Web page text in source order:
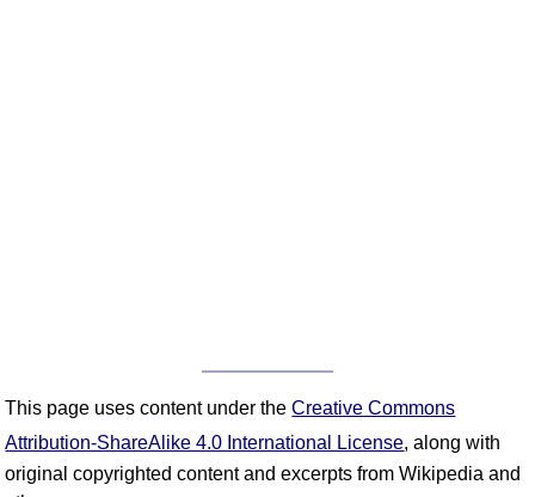
This page uses content under theCreative Commons
Attribution-ShareAlike 4.0 International License, along with
original copyrighted content and excerpts from Wikipedia and